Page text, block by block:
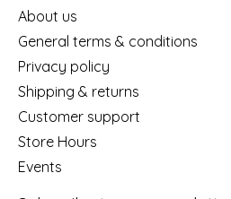
About us
General terms & conditions
Privacy policy
Shipping & returns
Customer support
Store Hours
Events